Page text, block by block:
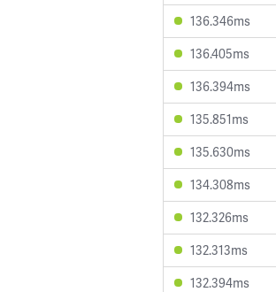
136.346ms
136.405ms
136.394ms
135.851ms
135.630ms
134.308ms
132.326ms
132.313ms
132.394ms